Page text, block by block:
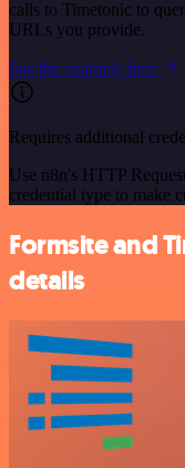
calls to Timetonic to
URLs you provide.
See the example here
Requires additional
Use n8n's HTTP
credential type to make
Formsite and
details